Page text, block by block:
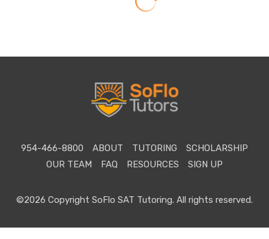
954-466-8800 ABOUT TUTORING
SCHOLARSHIP
OUR TEAM
FAQ RESOURCES SIGN UP
©2026 Copyright SoFlo SAT Tutoring. All rights reserved.